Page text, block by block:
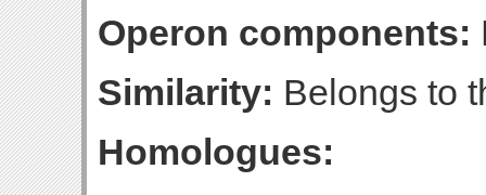
Operon components:
Similarity: Belongs to
Homologues: